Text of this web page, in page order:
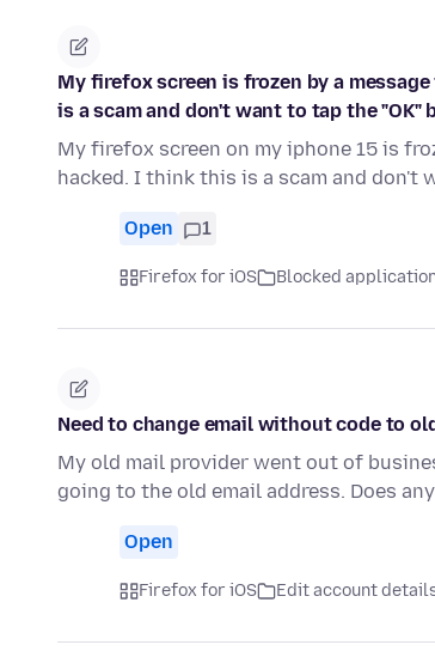
My firefox screen is frozen by a
is a scam and don't want to tap the "OK"
My firefox screen on my iphone 15 is
hacked. I think this is a scam and don't
Open 1
Firefox for iOS Blocked
Need to change email without code to
My old mail provider went out of
going to the old email address. Does
Open
Firefox for iOS Edit account